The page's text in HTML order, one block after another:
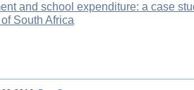
and school expenditure: a case
South Africa